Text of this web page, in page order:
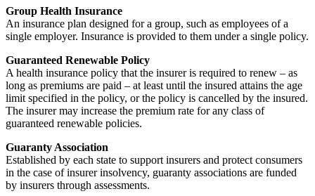
Group Health Insurance
An insurance plan designed for a group, such as employees of a
single employer. Insurance is provided to them under a single policy.
Guaranteed Renewable Policy
A health insurance policy that the insurer is required to renew – as
long as premiums are paid – at least until the insured attains the age
limit specified in the policy, or the policy is cancelled by the insured.
The insurer may increase the premium rate for any class of
guaranteed renewable policies.
Guaranty Association
Established by each state to support insurers and protect consumers
in the case of insurer insolvency, guaranty associations are funded
by insurers through assessments.